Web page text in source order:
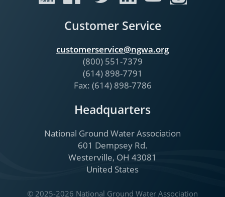
Customer Service
customerservice@ngwa.org
(800) 551-7379
(614) 898-7791
Fax: (614) 898-7786
Headquarters
National Ground Water Association
601 Dempsey Rd.
Westerville, OH 43081
United States
© 2025-2026 National Ground Water Association